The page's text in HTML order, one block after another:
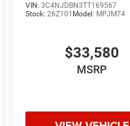
VIN:3C4NJDBN3TT169567
Stock:26Z101 Model: MPJM74
$33,580
MSRP